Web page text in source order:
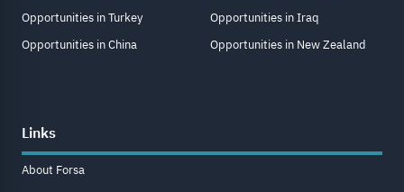
Opportunities in Turkey
Opportunities in China
Opportunities in Iraq
Opportunities in New Zealand
Links
About Forsa